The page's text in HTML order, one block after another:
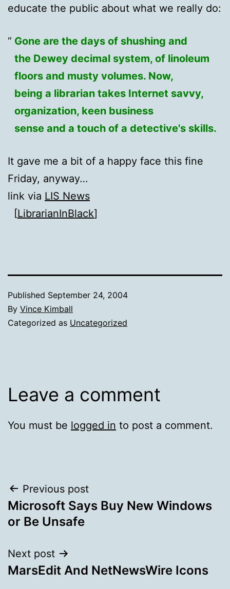
educate the public about what we really do:
Gone are the days of shushing and
the Dewey decimal system, of linoleum
floors and musty volumes. Now,
being a librarian takes Internet savvy,
organization, keen business
sense and a touch of a detective's skills.
It gave me a bit of a happy face this fine
Friday, anyway…
link via LIS News
[LibrarianInBlack]
Published September 24, 2004
By Vince Kimball
Categorized as Uncategorized
Leave a comment
You must be logged in to post a comment.
Post
navigation
Previous post
Microsoft Says Buy New Windows
or Be Unsafe
Next post
MarsEdit And NetNewsWire Icons